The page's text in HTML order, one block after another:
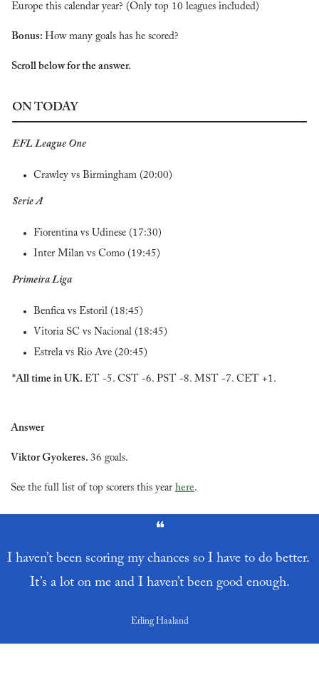
Europe this calendar year? (Only top 10 leagues included)
Bonus: How many goals has he scored?
Scroll below for the answer.
ON TODAY
EFL League One
Crawley vs Birmingham (20:00)
Serie A
Fiorentina vs Udinese (17:30)
Inter Milan vs Como (19:45)
Primeira Liga
Benfica vs Estoril (18:45)
Vitoria SC vs Nacional (18:45)
Estrela vs Rio Ave (20:45)
*All time in UK. ET -5. CST -6. PST -8. MST -7. CET +1.
Answer
Viktor Gyokeres. 36 goals.
See the full list of top scorers this year here.
❝
I haven’t been scoring my chances so I have to do better.
It’s a lot on me and I haven’t been good enough.
Erling Haaland